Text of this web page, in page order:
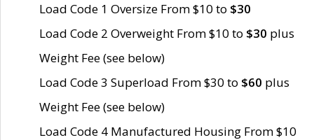
Load Code 1 Oversize From $10 to $30
Load Code 2 Overweight From $10 to $30 plus
Weight Fee (see below)
Load Code 3 Superload From $30 to $60 plus
Weight Fee (see below)
Load Code 4 Manufactured Housing From $10